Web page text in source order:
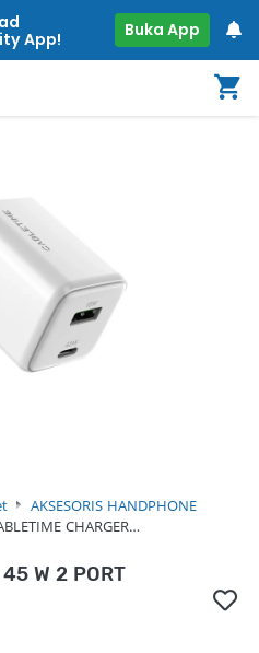
App!
Buka App
AKSESORIS HANDPHONE
CHARGER…
45 W 2 PORT